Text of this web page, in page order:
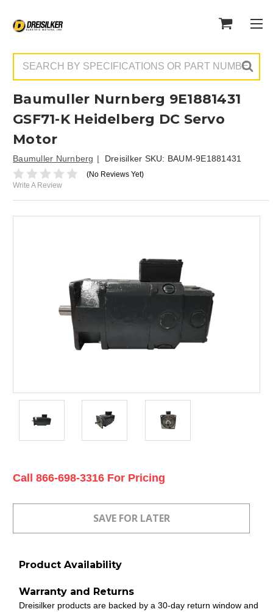
Baumuller Nurnberg 9E1881431
GSF71-K Heidelberg DC Servo
Motor
Baumuller Nurnberg Dreisilker SKU: BAUM-9E1881431
(No Reviews Yet)
Write A Review
Current
Call 866-698-3316 For Pricing
Product Availability
Warranty and Returns
Dreisilker products are backed by a 30-day return window and